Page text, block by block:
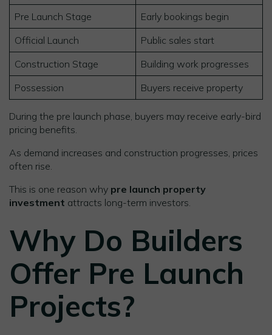
Pre Launch Stage
Early bookings begin
Official Launch
Public sales start
Construction Stage
Building work progresses
Possession
Buyers receive property
During the pre launch phase, buyers may receive early-bird
pricing benefits.
As demand increases and construction progresses, prices
often rise.
This is one reason why pre launch property
investment attracts long-term investors.
Why Do Builders
Offer Pre Launch
Projects?